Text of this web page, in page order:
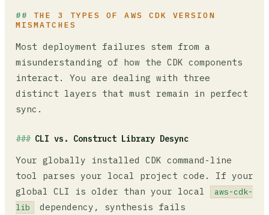
THE 3 TYPES OF AWS CDK VERSION
MISMATCHES
Most deployment failures stem from a
misunderstanding of how the CDK components
interact. You are dealing with three
distinct layers that must remain in perfect
sync.
CLI vs. Construct Library Desync
Your globally installed CDK command-line
tool parses your local project code. If your
global CLI is older than your local
aws-cdk-
lib
dependency, synthesis fails